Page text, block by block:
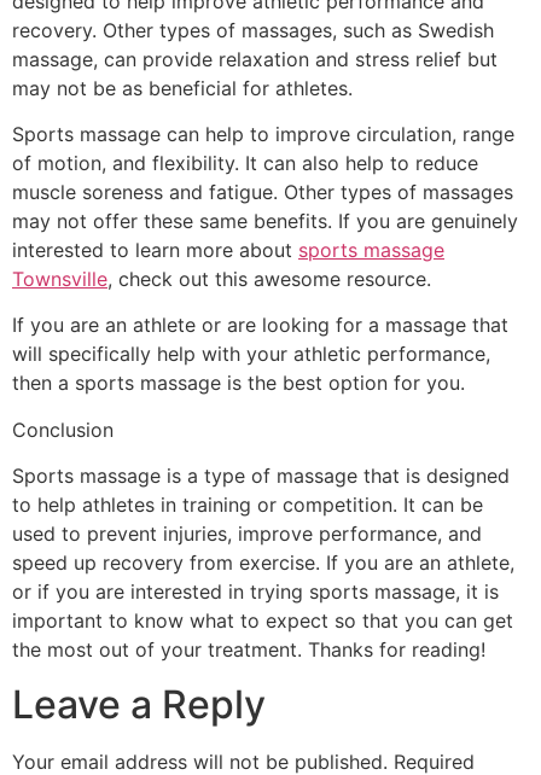
recovery. Other types of massages, such as Swedish
massage, can provide relaxation and stress relief but
may not be as beneficial for athletes.
Sports massage can help to improve circulation, range
of motion, and flexibility. It can also help to reduce
muscle soreness and fatigue. Other types of massages
may not offer these same benefits. If you are genuinely
interested to learn more about sports massage
Townsville, check out this awesome resource.
If you are an athlete or are looking for a massage that
will specifically help with your athletic performance,
then a sports massage is the best option for you.
Conclusion
Sports massage is a type of massage that is designed
to help athletes in training or competition. It can be
used to prevent injuries, improve performance, and
speed up recovery from exercise. If you are an athlete,
or if you are interested in trying sports massage, it is
important to know what to expect so that you can get
the most out of your treatment. Thanks for reading!
Leave a Reply
Your email address will not be published. Required